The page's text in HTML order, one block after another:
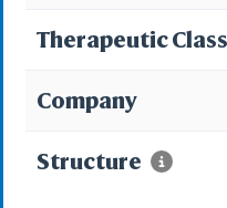
Therapeutic Class
Company
Structure